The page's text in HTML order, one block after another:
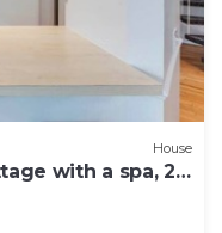
House
with a spa, 2
Anne